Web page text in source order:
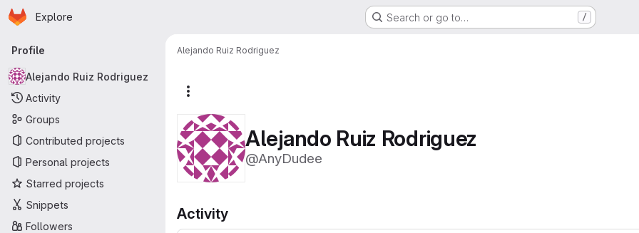
Skip to main content
Homepage
Explore Search or go to… /
Primary navigation
Profile
Alejando Ruiz Rodriguez
Activity
Groups
Contributed projects
Personal projects
Starred projects
Snippets
Followers
Alejando Ruiz Rodriguez
Alejando Ruiz Rodriguez
@AnyDudee
Activity